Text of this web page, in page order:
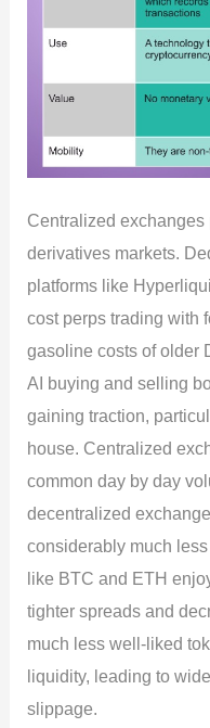
Centralized exchanges
derivatives markets.
platforms like
cost perps trading with
gasoline costs of older
AI buying and selling
gaining traction,
house. Centralized
common day by day
decentralized
considerably much
like BTC and ETH
tighter spreads and
much less well-liked
liquidity, leading to
slippage.